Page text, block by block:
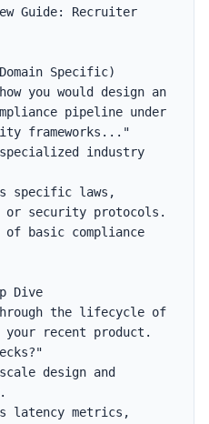
Guide: Recruiter
Specific)
you would design an
pipeline under
frameworks..."
industry
specific laws,
or security protocols.
of basic compliance
Dive
the lifecycle of
recent product.
design and
latency metrics,